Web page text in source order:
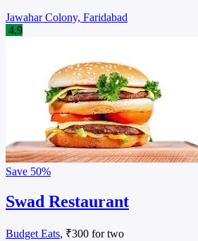
Jawahar Colony, Faridabad
4.9
Save 50%
Swad Restaurant
Budget Eats, ₹300 for two